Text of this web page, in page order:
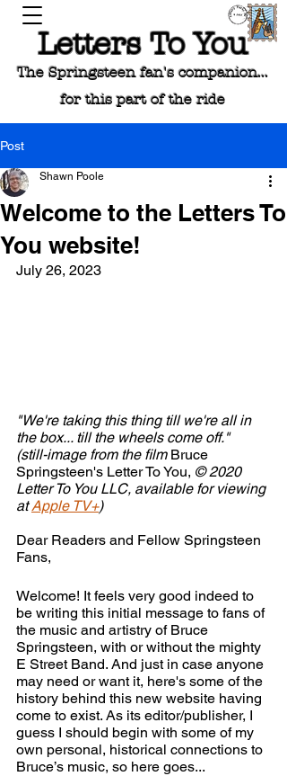
Letters To You
The Springsteen fan's companion...
for this part of the ride
Post
Welcome to the Letters To
You website!
Shawn Poole
July 26, 2023
"We're taking this thing till we're all in
the box... till the wheels come off."
(still-image from the film Bruce
Springsteen's Letter To You, © 2020
Letter To You LLC, available for viewing
at Apple TV+)
Dear Readers and Fellow Springsteen
Fans,
Welcome! It feels very good indeed to
be writing this initial message to fans of
the music and artistry of Bruce
Springsteen, with or without the mighty
E Street Band. And just in case anyone
may need or want it, here's some of the
history behind this new website having
come to exist. As its editor/publisher, I
guess I should begin with some of my
own personal, historical connections to
Bruce’s music, so here goes...